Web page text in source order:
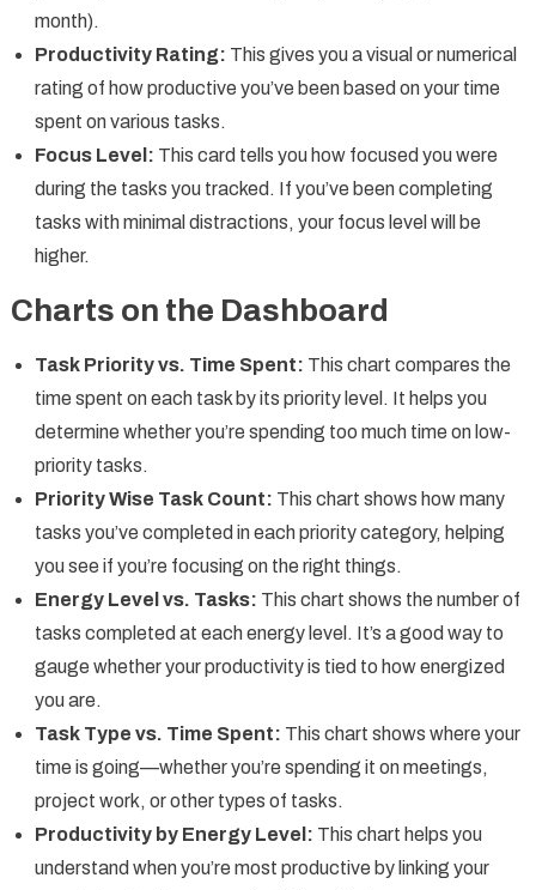
month).
Productivity Rating: This gives you a visual or numerical
rating of how productive you’ve been based on your time
spent on various tasks.
Focus Level: This card tells you how focused you were
during the tasks you tracked. If you’ve been completing
tasks with minimal distractions, your focus level will be
higher.
Charts on the Dashboard
Task Priority vs. Time Spent: This chart compares the
time spent on each task by its priority level. It helps you
determine whether you’re spending too much time on low-
priority tasks.
Priority Wise Task Count: This chart shows how many
tasks you’ve completed in each priority category, helping
you see if you’re focusing on the right things.
Energy Level vs. Tasks: This chart shows the number of
tasks completed at each energy level. It’s a good way to
gauge whether your productivity is tied to how energized
you are.
Task Type vs. Time Spent: This chart shows where your
time is going—whether you’re spending it on meetings,
project work, or other types of tasks.
Productivity by Energy Level: This chart helps you
understand when you’re most productive by linking your